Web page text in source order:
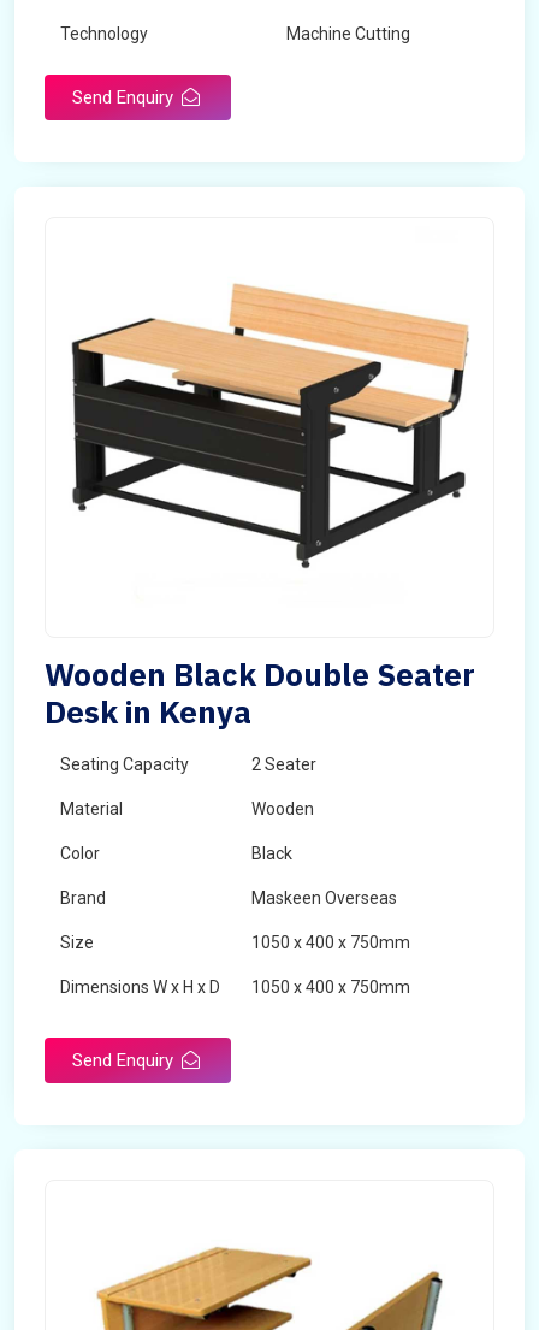
Technology Machine Cutting
Send Enquiry
Wooden Black Double Seater
Desk in Kenya
Seating Capacity 2 Seater
Material Wooden
Color Black
Brand Maskeen Overseas
Size 1050 x 400 x 750mm
Dimensions W x H x D 1050 x 400 x 750mm
Send Enquiry